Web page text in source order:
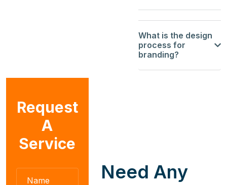
What is the design
process for
branding?
Request
A
Service
Need Any